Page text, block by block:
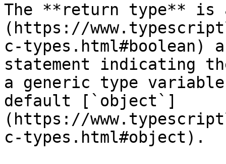
The **return type** is
(https://
c-
statement indicating
a generic type
default [`object`]
(https://
c-types.html#object).